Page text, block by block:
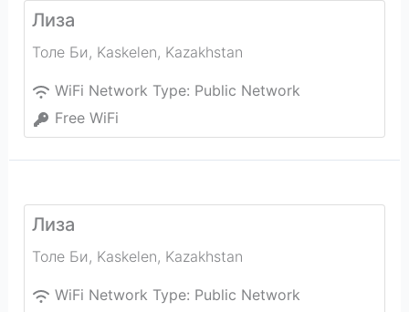
Лиза
Толе Би, Kaskelen, Kazakhstan
WiFi Network Type: Public Network
Free WiFi
Лиза
Толе Би, Kaskelen, Kazakhstan
WiFi Network Type: Public Network